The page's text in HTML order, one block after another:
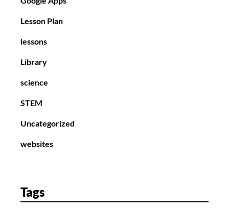
Lesson Plan
lessons
Library
science
STEM
Uncategorized
websites
Tags